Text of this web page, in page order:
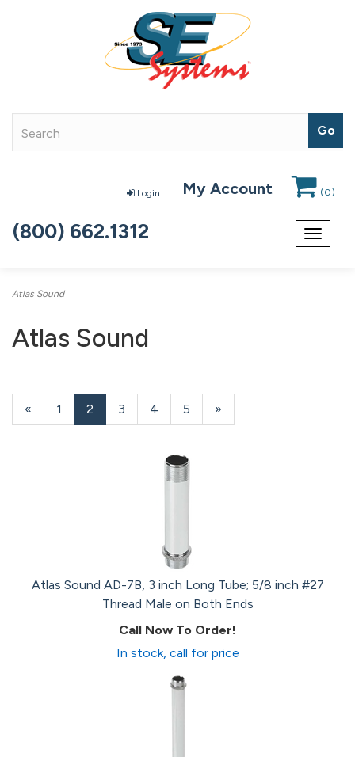
Login My Account (0)
Toggle
(800) 662.1312
Atlas Sound
Atlas Sound
Previous
Page
« Page
1
Current
Page
2 Page
3 Page
4 Page
5
Next
Page
»
Atlas Sound AD-7B, 3 inch Long Tube; 5/8 inch #27
Thread Male on Both Ends
Call Now To Order!
In stock, call for price